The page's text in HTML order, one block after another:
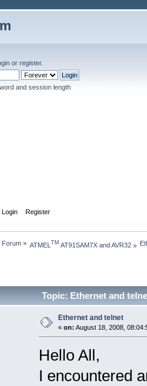
or register.
and session length
Login Register
Forum» ATMEL TM AT91SAM7X and AVR32»
Topic: Ethernet and
Ethernet and telnet
« on: August 18, 2008,
Hello All,
I encountered